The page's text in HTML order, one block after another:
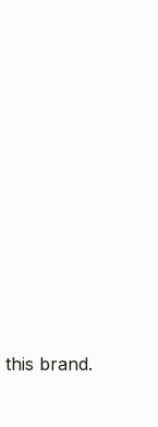
brand.